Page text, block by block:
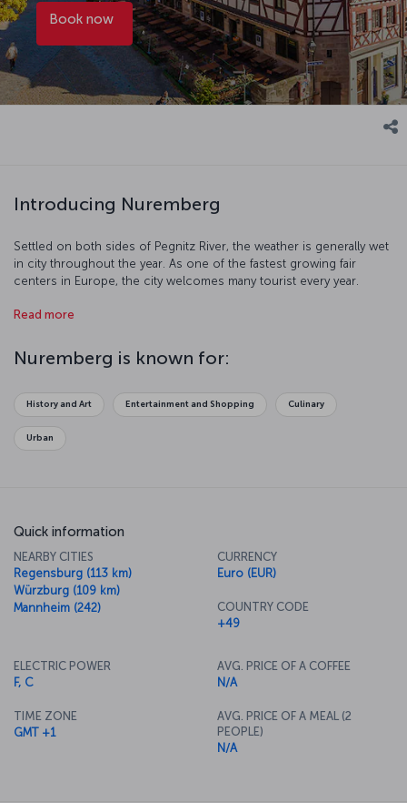
Book now
Introducing Nuremberg
Settled on both sides of Pegnitz River, the weather is generally wet
in city throughout the year. As one of the fastest growing fair
centers in Europe, the city welcomes many tourist every year.
this shows itself through cultural and art events. With all this and
Read more
Nuremberg is known for:
History and Art Entertainment and Shopping Culinary
Urban
Quick information
NEARBY CITIES
Regensburg (113 km)
Würzburg (109 km)
Mannheim (242)
CURRENCY
Euro (EUR)
COUNTRY CODE
+49
ELECTRIC POWER
F, C
TIME ZONE
GMT +1
AVG. PRICE OF A COFFEE
N/A
AVG. PRICE OF A MEAL (2
PEOPLE)
N/A